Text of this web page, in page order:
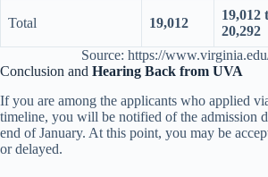
Total 19,012
19,012
20,292
Source: https://
Conclusion and Hearing Back from UVA
If you are among the applicants who applied
timeline, you will be notified of the admission
end of January. At this point, you may be
or delayed.